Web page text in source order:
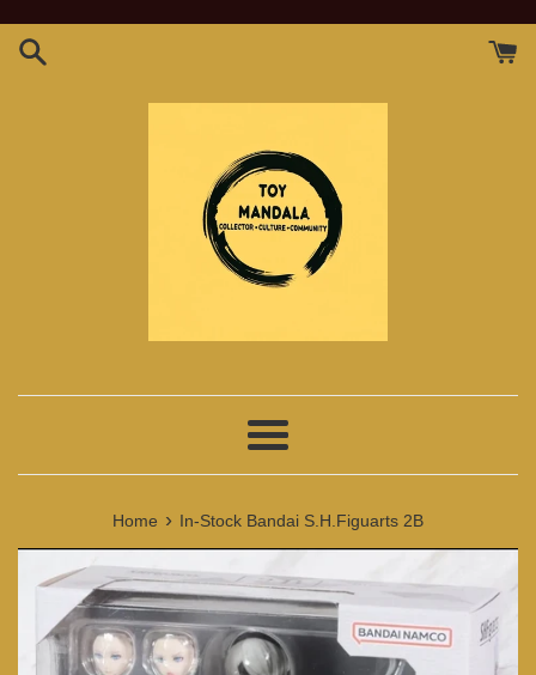
Menu
Home › In-Stock Bandai S.H.Figuarts 2B